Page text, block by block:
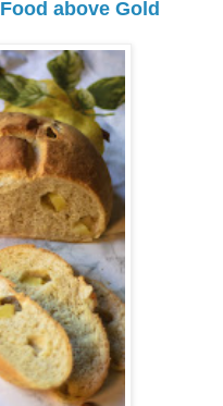
Food above Gold